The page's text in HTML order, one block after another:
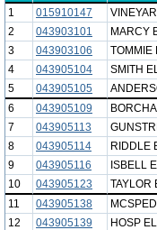
1
015910147
2
043903101 MARCY
3
043903106 TOMMIE
4
043905104 SMITH
5
043905105
6
043905109
7
043905113
8
043905114 RIDDLE
9
043905116 ISBELL
10
043905123 TAYLOR
11
043905138
12
043905139 HOSP EL